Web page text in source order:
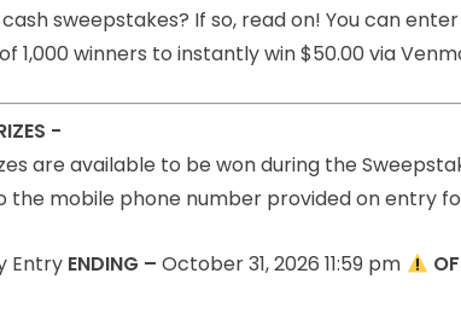
cash sweepstakes? If so, read on! You can
1,000 winners to instantly win $50.00 via
-
are available to be won during the
the mobile phone number provided on entry
Entry ENDING –October 31, 2026 11:59 pm